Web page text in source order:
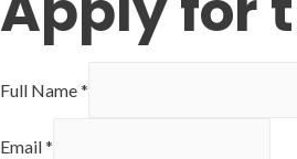
Full Name*
Email*